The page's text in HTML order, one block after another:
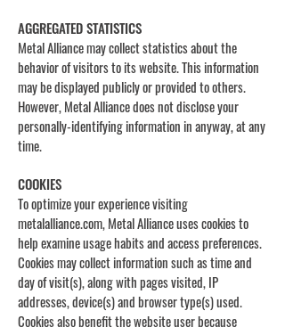
AGGREGATED STATISTICS
Metal Alliance may collect statistics about the
behavior of visitors to its website. This information
may be displayed publicly or provided to others.
However, Metal Alliance does not disclose your
personally-identifying information in anyway, at any
time.
COOKIES
To optimize your experience visiting
metalalliance.com, Metal Alliance uses cookies to
help examine usage habits and access preferences.
Cookies may collect information such as time and
day of visit(s), along with pages visited, IP
addresses, device(s) and browser type(s) used.
Cookies also benefit the website user because